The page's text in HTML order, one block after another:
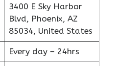
3400 E Sky Harbor
Blvd, Phoenix, AZ
85034, United States
Every day – 24hrs